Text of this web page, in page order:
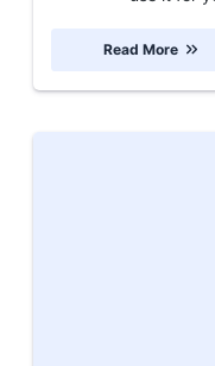
Read More